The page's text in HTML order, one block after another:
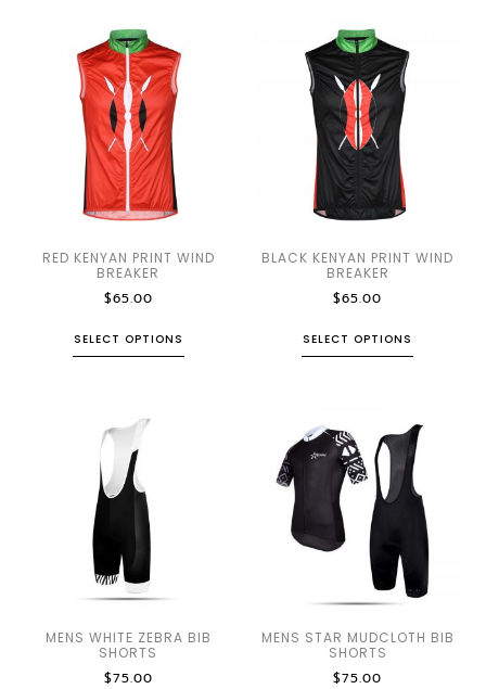
RED KENYAN PRINT WIND
BREAKER
$65.00
SELECT OPTIONS
BLACK KENYAN PRINT WIND
BREAKER
$65.00
SELECT OPTIONS
MENS WHITE ZEBRA BIB
SHORTS
$75.00
MENS STAR MUDCLOTH BIB
SHORTS
$75.00